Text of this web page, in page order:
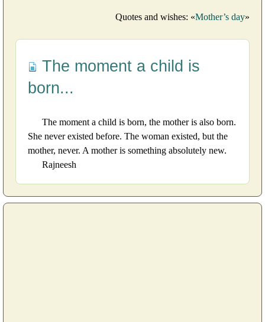
Quotes and wishes: «Mother’s day»
The moment a child is
born...
The moment a child is born, the mother is also born.
She never existed before. The woman existed, but the
mother, never. A mother is something absolutely new.
Rajneesh